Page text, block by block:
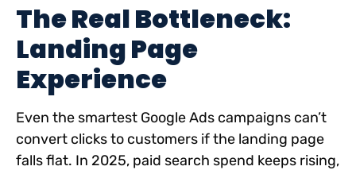
The Real Bottleneck:
Landing Page
Experience
Even the smartest Google Ads campaigns can’t
convert clicks to customers if the landing page
falls flat. In 2025, paid search spend keeps rising,